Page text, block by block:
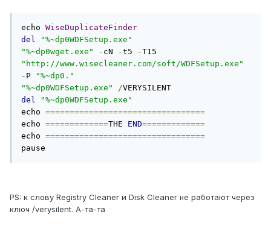
echo WiseDuplicateFinder
del
"%~dp0WDFSetup.exe"
"%~dp0wget.exe"
- cN -t5 -
"http://www.wisecleaner.com/soft/WDFSetup.exe"
- P
"%~dp0."
"%~dp0WDFSetup.exe"
/
del
"%~dp0WDFSetup.exe"
echo =================================
echo =============THE END=============
echo =================================
pause
PS: к слову Registry Cleaner и Disk Cleaner не работают через
ключ /verysilent. А-та-та